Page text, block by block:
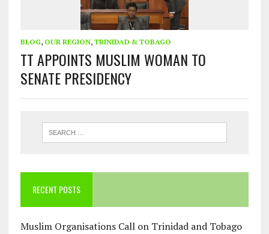
BLOG, OUR REGION, TRINIDAD & TOBAGO
TT APPOINTS MUSLIM WOMAN TO
SENATE PRESIDENCY
RECENT POSTS
Muslim Organisations Call on Trinidad and Tobago